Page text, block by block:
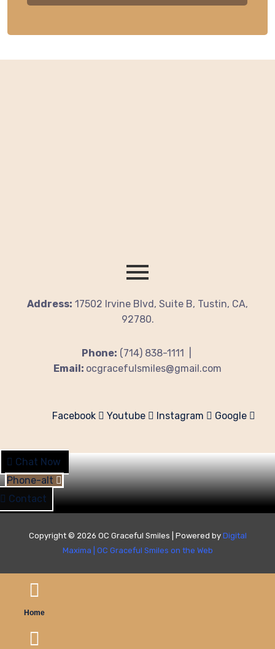
Address: 17502 Irvine Blvd, Suite B, Tustin, CA,
92780.
Phone: (714) 838-1111 |
Email: ocgracefulsmiles@gmail.com
Facebook Youtube Instagram Google
Chat Now
Phone-alt
Contact
Copyright © 2026 OC Graceful Smiles | Powered by Digital
Maxima
OC Graceful Smiles on the Web
Home